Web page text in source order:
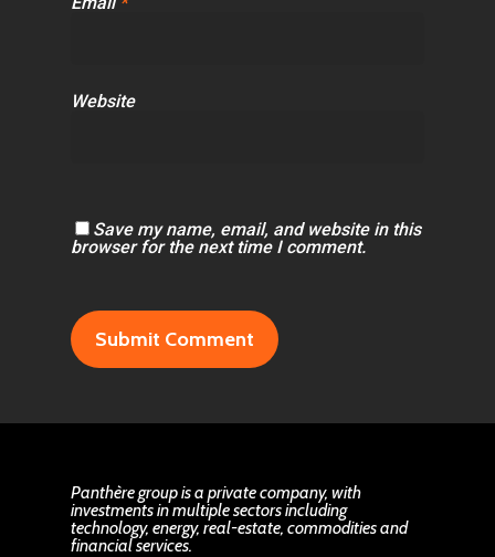
Website
Save my name, email, and website in this
browser for the next time I comment.
Panthère group is a private company, with
investments in multiple sectors including
technology, energy, real-estate, commodities and
financial services.